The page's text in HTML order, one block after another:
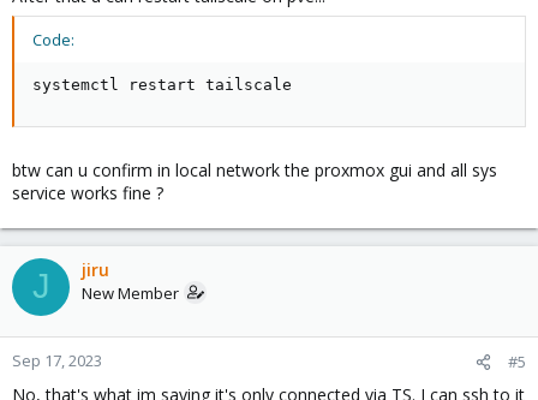
Code:
systemctl restart tailscale
btw can u confirm in local network the proxmox gui and all sys
service works fine ?
J jiru
New Member
Sep 17, 2023 #5
No, that's what im saying it's only connected via TS. I can ssh to it